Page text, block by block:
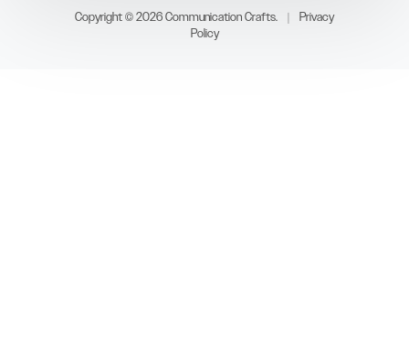
Copyright © 2026 Communication Crafts. |
Privacy
Policy